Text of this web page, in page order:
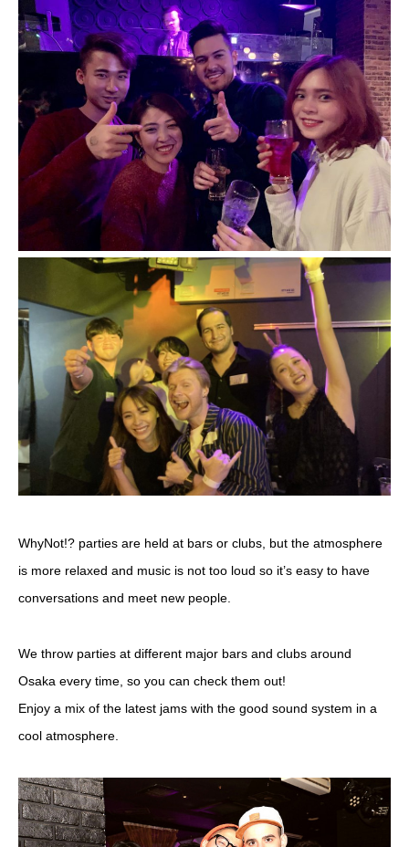
WhyNot!? parties are held at bars or clubs, but the atmosphere
is more relaxed and music is not too loud so it’s easy to have
conversations and meet new people.
We throw parties at different major bars and clubs around
Osaka every time, so you can check them out!
Enjoy a mix of the latest jams with the good sound system in a
cool atmosphere.